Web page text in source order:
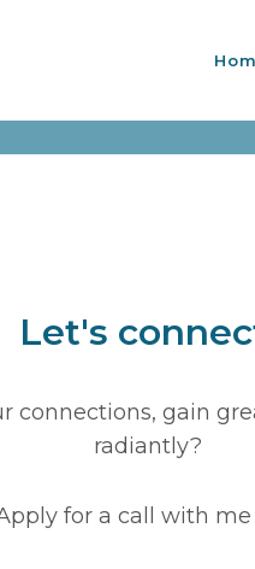
Let's
connections, gain
radiantly?
for a call with me